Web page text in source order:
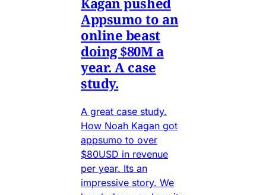
Appsumo to an
online beast
doing $80M a
year. A case
study.
A great case study.
How Noah Kagan got
appsumo to over
$80USD in revenue
per year. Its an
impressive story. We